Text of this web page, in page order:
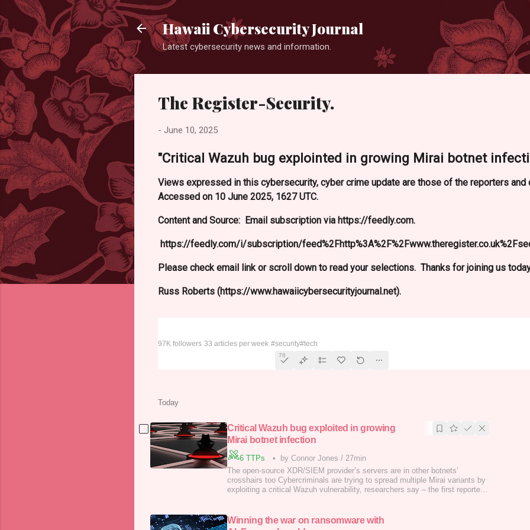
Hawaii Cybersecurity Journal
Latest cybersecurity news and information.
The Register-Security.
- June 10, 2025
"Critical Wazuh bug explointed in growing Mirai botnet
Views expressed in this cybersecurity, cyber crime update are those of the reporters
Accessed on 10 June 2025, 1627 UTC.
Content and Source: Email subscription via https://feedly.com.
https://feedly.com/i/subscription/
Please check email link or scroll down to read your selections. Thanks for joining us
Russ Roberts (https://www.hawaiicybersecurityjournal.net).
97K followers 33 articles per week #security#tech
78
Today
Critical Wazuh bug exploited in growing
Mirai botnet infection
6 TTPs • by Connor Jones / 27min
The open-source XDR/SIEM provider’s servers are in other botnets’
crosshairs too Cybercriminals are trying to spread multiple Mirai variants by
exploiting a critical Wazuh vulnerability, researchers say – the first reported
Winning the war on ransomware with